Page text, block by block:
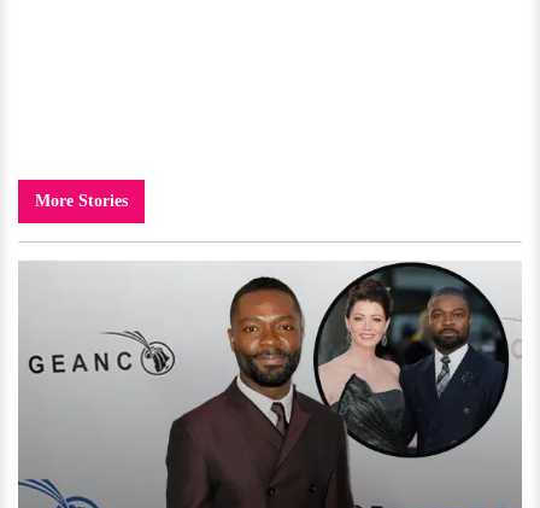
More Stories